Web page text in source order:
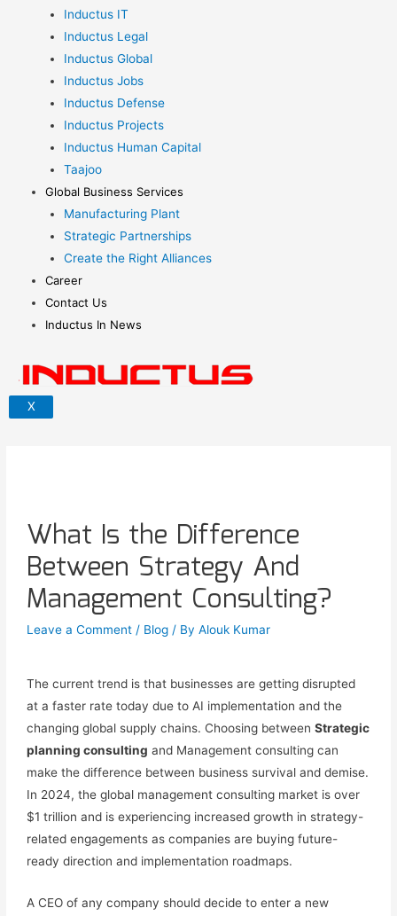
Inductus IT
Inductus Legal
Inductus Global
Inductus Jobs
Inductus Defense
Inductus Projects
Inductus Human Capital
Taajoo
Global Business Services
Manufacturing Plant
Strategic Partnerships
Create the Right Alliances
Career
Contact Us
Inductus In News
X
What Is the Difference
Between Strategy And
Management Consulting?
Leave a Comment / Blog / ByAlouk Kumar
The current trend is that businesses are getting disrupted
at a faster rate today due to AI implementation and the
changing global supply chains. Choosing betweenStrategic
planning consulting and Management consulting can
make the difference between business survival and demise.
In 2024, the global management consulting market is over
$1 trillion and is experiencing increased growth in strategy-
related engagements as companies are buying future-
ready direction and implementation roadmaps.
A CEO of any company should decide to enter a new